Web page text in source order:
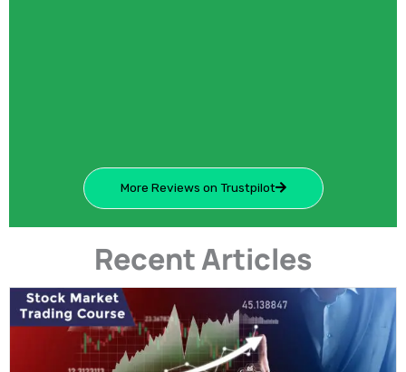
More Reviews on Trustpilot
Recent Articles